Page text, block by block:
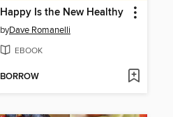
Happy Is the New Healthy
byDave Romanelli
EBOOK
BORROW